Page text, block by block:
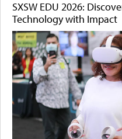
SXSW EDU 2026:
Technology with Impact